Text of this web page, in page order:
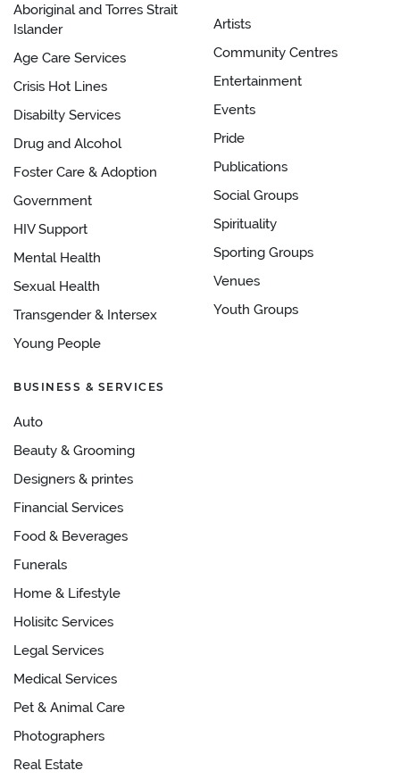
Aboriginal and Torres Strait
Islander
Age Care Services
Crisis Hot Lines
Disabilty Services
Drug and Alcohol
Foster Care & Adoption
Government
HIV Support
Mental Health
Sexual Health
Transgender & Intersex
Young People
Artists
Community Centres
Entertainment
Events
Pride
Publications
Social Groups
Spirituality
Sporting Groups
Venues
Youth Groups
BUSINESS & SERVICES
Auto
Beauty & Grooming
Designers & printes
Financial Services
Food & Beverages
Funerals
Home & Lifestyle
Holisitc Services
Legal Services
Medical Services
Pet & Animal Care
Photographers
Real Estate